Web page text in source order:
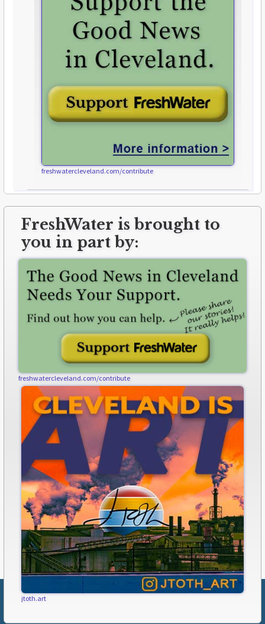
freshwatercleveland.com/contribute
FreshWater is brought to
you in part by:
freshwatercleveland.com/contribute
jtoth.art